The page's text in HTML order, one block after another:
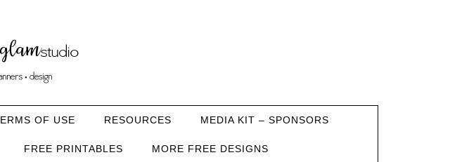
OF USE RESOURCES MEDIA KIT – SPONSORS
FREE PRINTABLES MORE FREE DESIGNS